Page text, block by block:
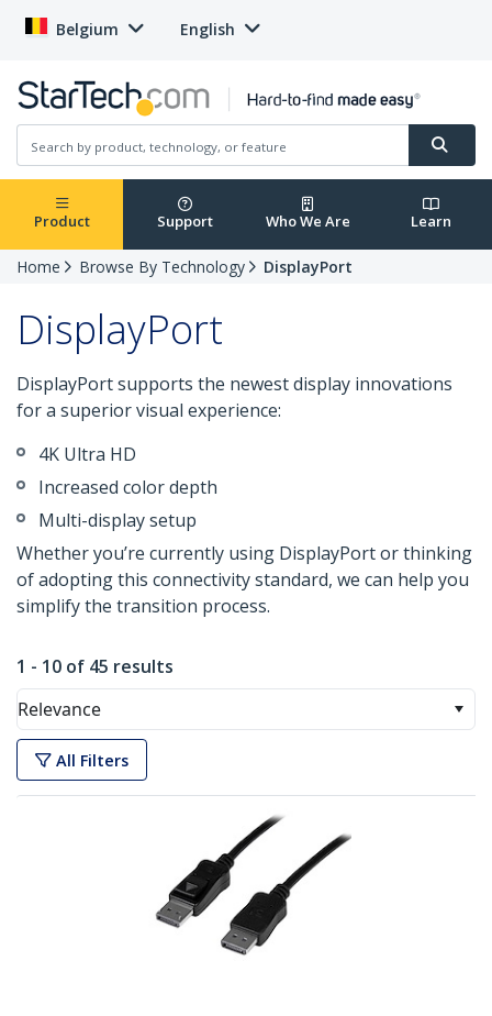
Belgium English
Product Support Who We Are Learn
Home Browse By Technology DisplayPort
DisplayPort
DisplayPort supports the newest display innovations
for a superior visual experience:
4K Ultra HD
Increased color depth
Multi-display setup
Whether you’re currently using DisplayPort or thinking
of adopting this connectivity standard, we can help you
simplify the transition process.
1 - 10 of 45 results
Relevance
All Filters